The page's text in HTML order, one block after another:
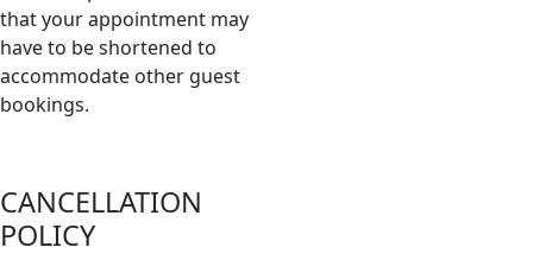
that your appointment may
have to be shortened to
accommodate other guest
bookings.
CANCELLATION
POLICY